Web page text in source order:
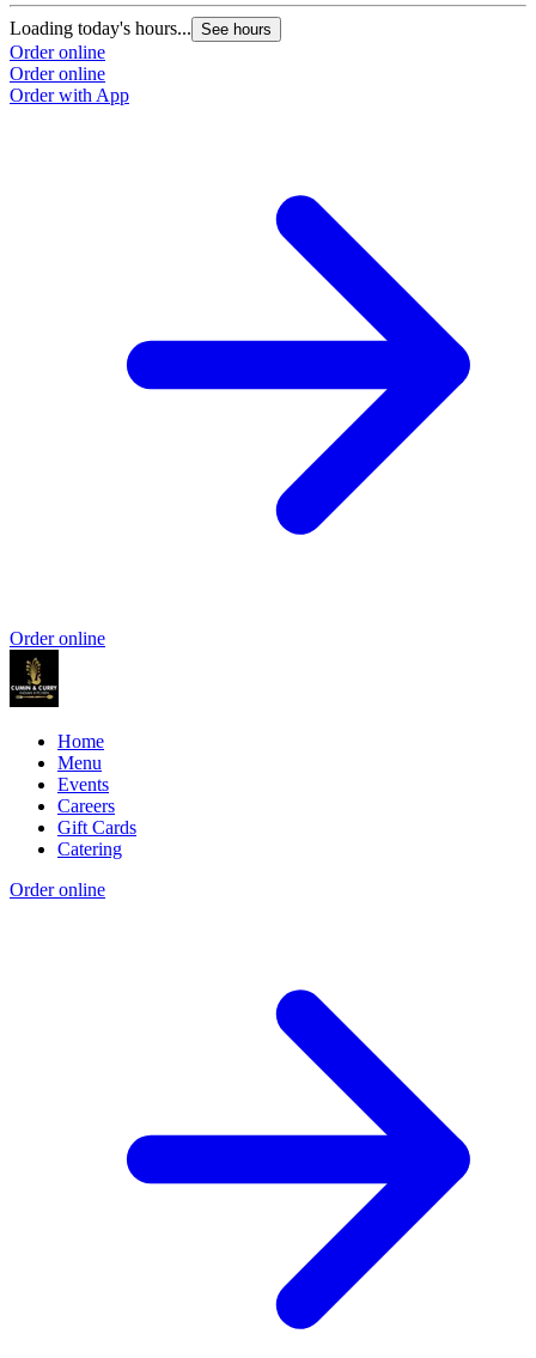
Loading today's hours... See hours
Order online
Order online
Order with App
Order online
Home
Menu
Events
Careers
Gift Cards
Catering
Order online